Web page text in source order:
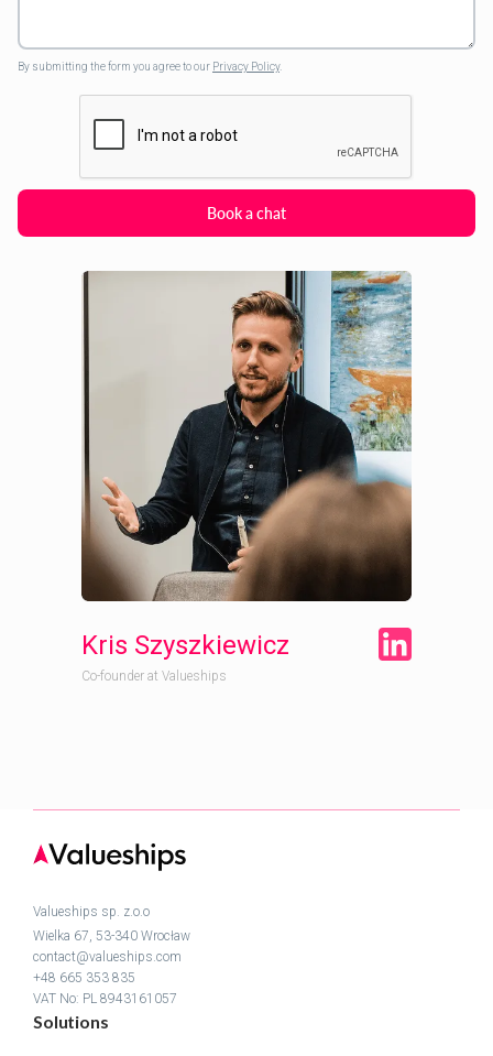
By submitting the form you agree to our Privacy Policy.
Kris Szyszkiewicz
Co-founder at Valueships
Valueships sp. z.o.o
Wielka 67, 53-340 Wrocław
contact@valueships.com
+48 665 353 835
VAT No: PL 8943161057
Solutions